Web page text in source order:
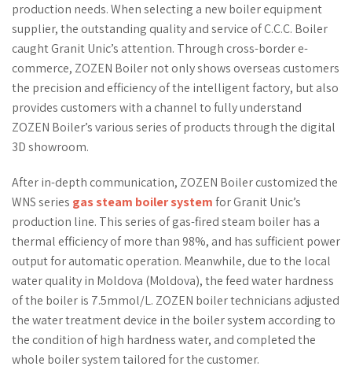
production needs. When selecting a new boiler equipment
supplier, the outstanding quality and service of C.C.C. Boiler
caught Granit Unic’s attention. Through cross-border e-
commerce, ZOZEN Boiler not only shows overseas customers
the precision and efficiency of the intelligent factory, but also
provides customers with a channel to fully understand
ZOZEN Boiler’s various series of products through the digital
3D showroom.
After in-depth communication, ZOZEN Boiler customized the
WNS series gas steam boiler systemfor Granit Unic’s
production line. This series of gas-fired steam boiler has a
thermal efficiency of more than 98%, and has sufficient power
output for automatic operation. Meanwhile, due to the local
water quality in Moldova (Moldova), the feed water hardness
of the boiler is 7.5mmol/L. ZOZEN boiler technicians adjusted
the water treatment device in the boiler system according to
the condition of high hardness water, and completed the
whole boiler system tailored for the customer.